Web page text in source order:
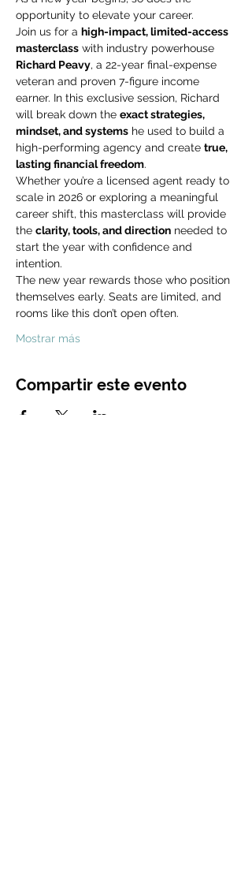
opportunity to elevate your career.
Join us for a high-impact, limited-access
masterclass with industry powerhouse
Richard Peavy, a 22-year final-expense
veteran and proven 7-figure income
earner. In this exclusive session, Richard
will break down the exact strategies,
mindset, and systems he used to build a
high-performing agency and create true,
lasting financial freedom.
Whether you’re a licensed agent ready to
scale in 2026 or exploring a meaningful
career shift, this masterclass will provide
the clarity, tools, and direction needed to
start the year with confidence and
intention.
The new year rewards those who position
themselves early. Seats are limited, and
rooms like this don’t open often.
Mostrar más
Compartir este evento